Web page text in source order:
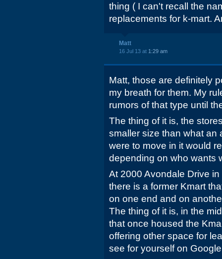
thing ( I can't recall the
replacements for k-mart.
Matt
16 Jul 13 at 1:29 am
Matt, those are definitely
my breath for them. My
rumors of that type until
The thing of it is, the
smaller size than what an
were to move in it would
depending on who wants
At 2000 Avondale Drive
there is a former Kmart
on one end and on
The thing of it is, in the
that once housed the
offering other space for
see for yourself on